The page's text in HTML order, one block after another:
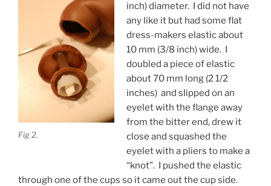
Fig 2.
inch) diameter. I did not have
any like it but had some flat
dress-makers elastic about
10 mm (3/8 inch) wide. I
doubled a piece of elastic
about 70 mm long (2 1/2
inches) and slipped on an
eyelet with the flange away
from the bitter end, drew it
close and squashed the
eyelet with a pliers to make a
“knot”. I pushed the elastic
through one of the cups so it came out the cup side.